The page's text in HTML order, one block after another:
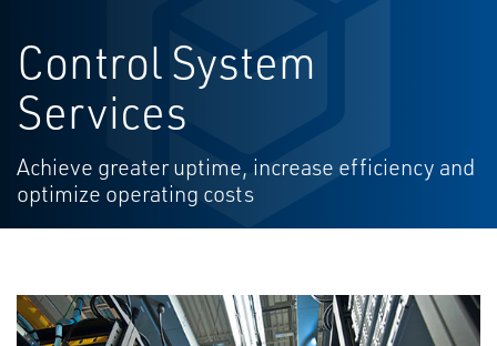
Control System
Services
Achieve greater uptime, increase efficiency and
optimize operating costs